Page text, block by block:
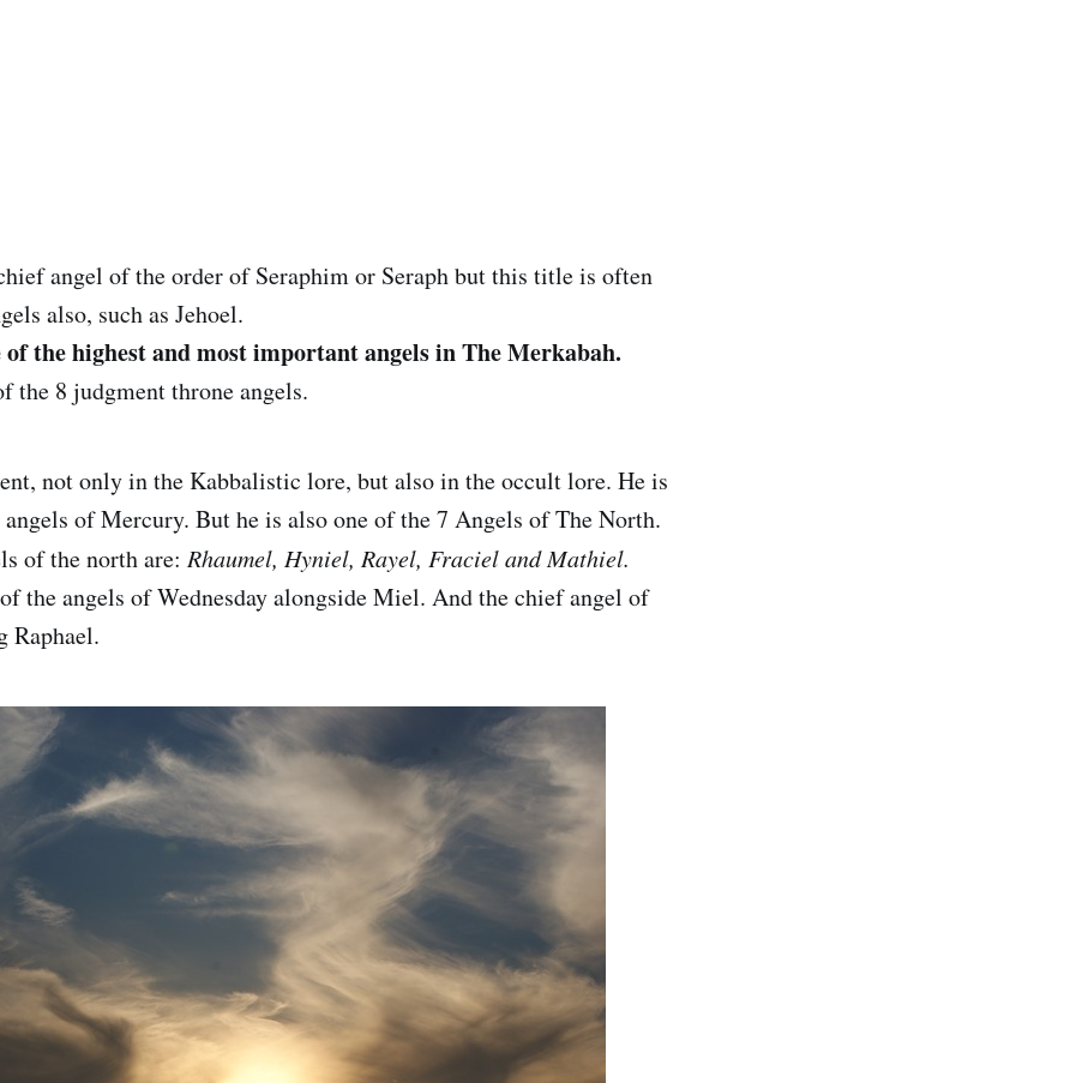
angel of the order of Seraphim or Seraph but this title is often
also, such as Jehoel.
of the highest and most important angels in The Merkabah.
the 8 judgment throne angels.
not only in the Kabbalistic lore, but also in the occult lore. He is
of Mercury. But he is also one of the 7 Angels of The North.
of the north are: Rhaumel, Hyniel, Rayel, Fraciel and Mathiel.
the angels of Wednesday alongside Miel. And the chief angel of
Raphael.